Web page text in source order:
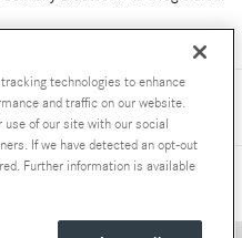
Accessories
technologies to enhance
and traffic on our website.
of our site with our social
If we have detected an opt-out
Further information is available